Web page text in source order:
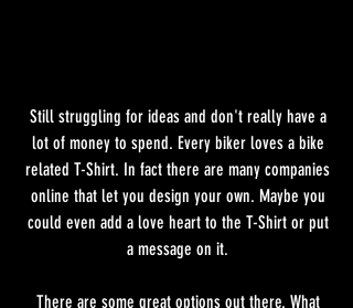
Still struggling for ideas and don't really have a
lot of money to spend. Every biker loves a bike
related T-Shirt. In fact there are many companies
online that let you design your own. Maybe you
could even add a love heart to the T-Shirt or put
a message on it.
There are some great options out there. What